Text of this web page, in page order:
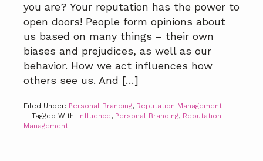
you are? Your reputation has the power to
open doors! People form opinions about
us based on many things – their own
biases and prejudices, as well as our
behavior. How we act influences how
others see us. And […]
Filed Under: Personal Branding, Reputation Management
Tagged With: Influence, Personal Branding, Reputation
Management